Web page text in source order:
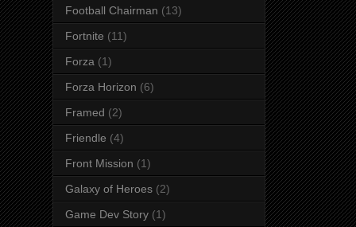
Football Chairman (13)
Fortnite (11)
Forza (1)
Forza Horizon (6)
Framed (2)
Friendle (4)
Front Mission (1)
Galaxy of Heroes (2)
Game Dev Story (1)